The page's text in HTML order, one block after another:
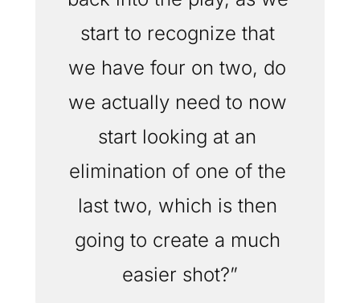
start to recognize that
we have four on two, do
we actually need to now
start looking at an
elimination of one of the
last two, which is then
going to create a much
easier shot?”